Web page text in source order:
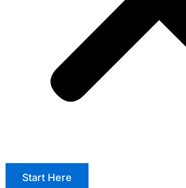
Start Here